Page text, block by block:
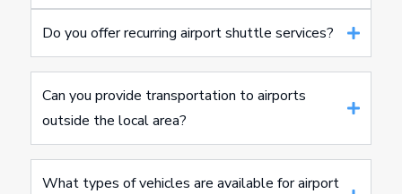
Do you offer recurring airport shuttle services?
Can you provide transportation to airports
outside the local area?
What types of vehicles are available for airport